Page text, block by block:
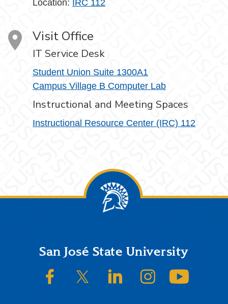
Location: IRC 112
Visit Office
IT Service Desk
Student Union Suite 1300A1
Campus Village B Computer Lab
Instructional and Meeting Spaces
Instructional Resource Center (IRC) 112
FooterSan José State University